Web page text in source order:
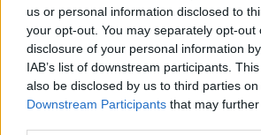
us or personal information disclosed to
your opt-out. You may separately opt-out
disclosure of your personal information
IAB’s list of downstream participants.
also be disclosed by us to third parties on
Downstream Participants that may